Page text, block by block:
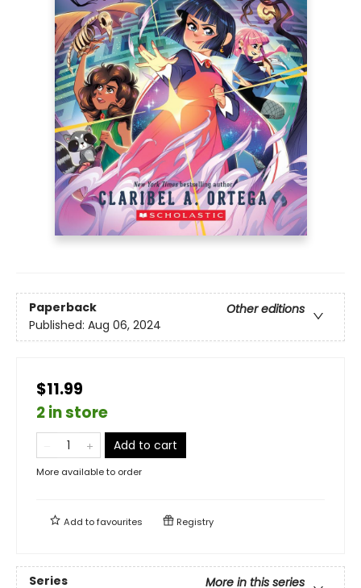
Paperback
Other editions
Published: Aug 06, 2024
$11.99
2 in store
Add to cart
More available to order
Add tofavourites Registry
Series
More in this series